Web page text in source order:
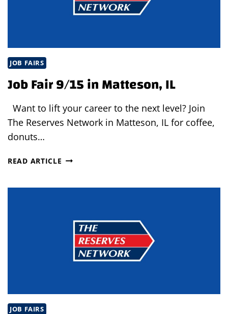
JOB FAIRS
Job Fair 9/15 in Matteson, IL
Want to lift your career to the next level? Join
The Reserves Network in Matteson, IL for coffee,
donuts…
READ ARTICLE JOB
JOB FAIRS